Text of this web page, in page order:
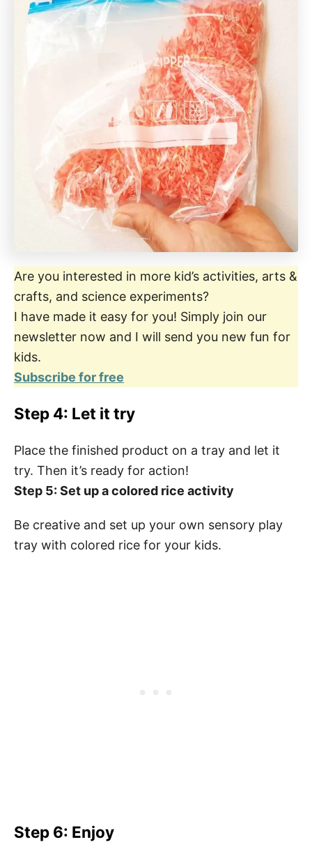
Are you interested in more kid’s activities, arts &
crafts, and science experiments?
I have made it easy for you! Simply join our
newsletter now and I will send you new fun for
kids.
Subscribe for free
Step 4: Let it try
Place the finished product on a tray and let it
try. Then it’s ready for action!
Step 5: Set up a colored rice activity
Be creative and set up your own sensory play
tray with colored rice for your kids.
Step 6: Enjoy